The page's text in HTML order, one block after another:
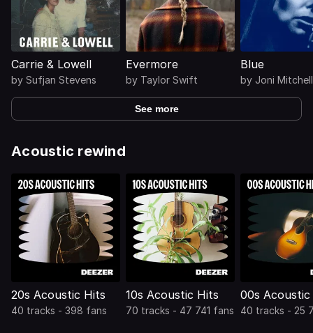
Carrie & Lowell
by Sufjan Stevens
Evermore
by Taylor Swift
Blue
by Joni Mitchell
See more
Acoustic rewind
20s Acoustic Hits
40 tracks - 398 fans
10s Acoustic Hits
70 tracks - 47 741 fans
00s
40 tracks - 25